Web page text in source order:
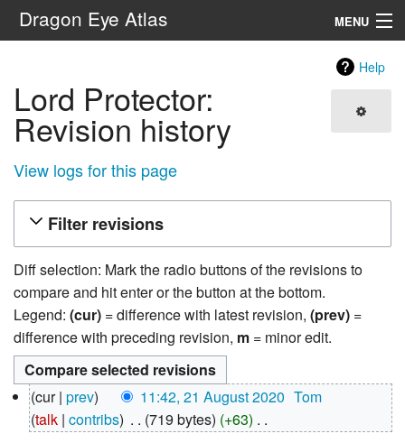
Dragon Eye Atlas MENU
Search
Help
Lord Protector:
Revision history
View logs for this page
Filter revisions
Diff selection: Mark the radio buttons of the revisions to
compare and hit enter or the button at the bottom.
Legend: (cur) = difference with latest revision, (prev) =
difference with preceding revision, m = minor edit.
21
August
2020
cur prev 11:42, 21 August 2020 Tom
talk contribs 719 bytes +63